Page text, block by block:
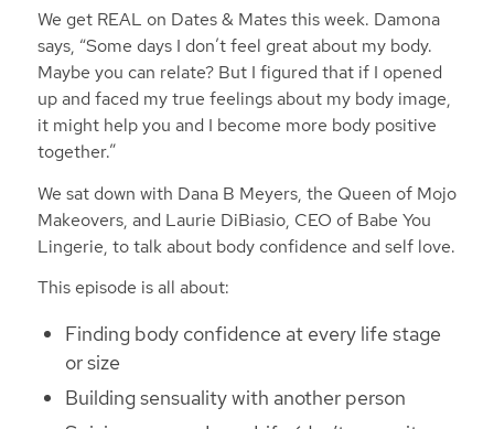
We get REAL on Dates & Mates this week. Damona
says, “Some days I don’t feel great about my body.
Maybe you can relate? But I figured that if I opened
up and faced my true feelings about my body image,
it might help you and I become more body positive
together.”
We sat down with Dana B Meyers, the Queen of Mojo
Makeovers, and Laurie DiBiasio, CEO of Babe You
Lingerie, to talk about body confidence and self love.
This episode is all about:
Finding body confidence at every life stage
or size
Building sensuality with another person